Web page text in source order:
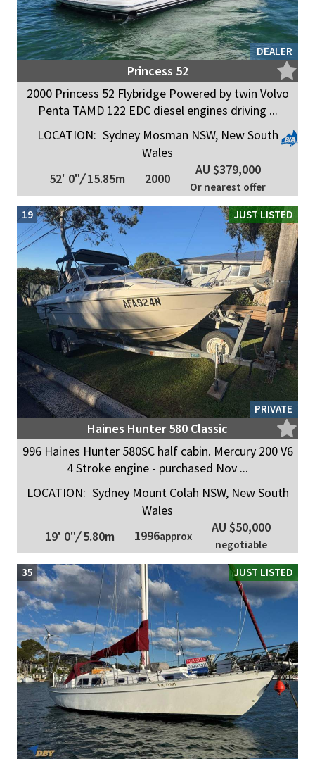
DEALER
Princess 52
2000 Princess 52 Flybridge Powered by twin Volvo
Penta TAMD 122 EDC diesel engines driving ...
LOCATION: Sydney Mosman NSW, New South
Wales
52' 0"/15.85m 2000
AU $379,000
Or nearest offer
JUST LISTED
PRIVATE
19
Haines Hunter 580 Classic
996 Haines Hunter 580SC half cabin. Mercury 200 V6
4 Stroke engine - purchased Nov ...
LOCATION: Sydney Mount Colah NSW, New South
Wales
19' 0"/5.80m 1996approx
AU $50,000
negotiable
JUST LISTED
35